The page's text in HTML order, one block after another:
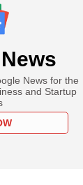
News for the
and Startup